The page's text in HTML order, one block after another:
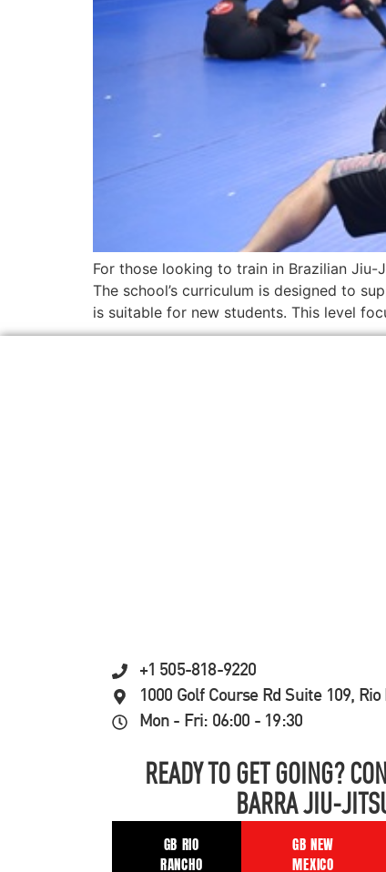
For those looking to train in Brazilian Jiu-
The school’s curriculum is designed to
is suitable for new students. This level
+1 505-818-9220
1000 Golf Course Rd Suite 109,
Mon - Fri: 06:00 - 19:30
READY TO GET GOING?
BARRA JIU-
GB RIO
RANCHO
GB NEW
MEXICO